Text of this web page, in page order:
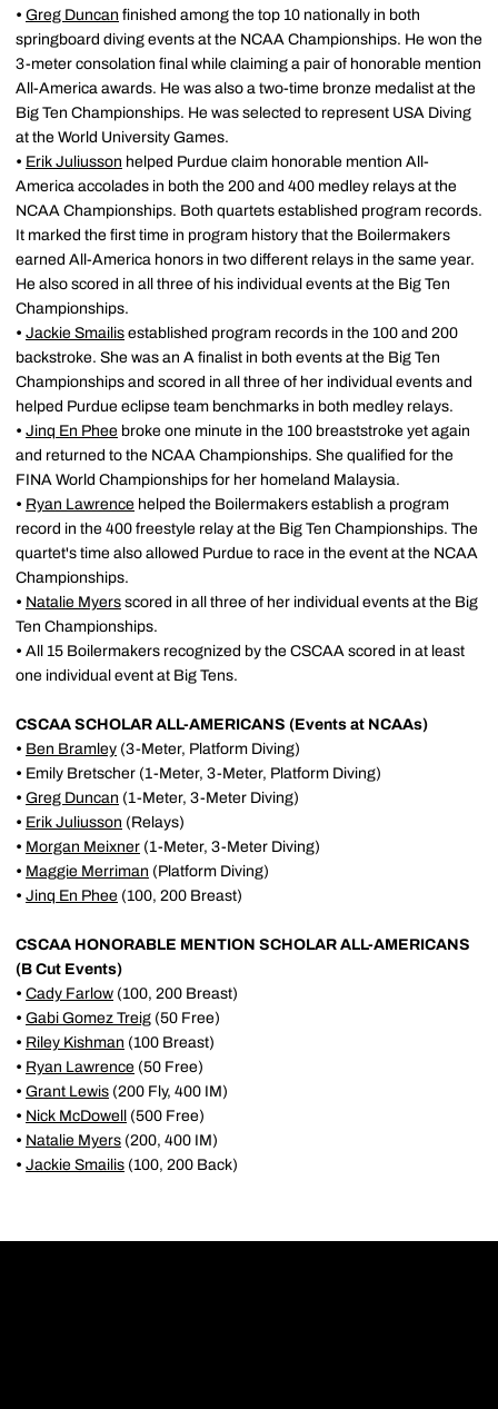
• Greg Duncan finished among the top 10 nationally in both
springboard diving events at the NCAA Championships. He won the
3-meter consolation final while claiming a pair of honorable mention
All-America awards. He was also a two-time bronze medalist at the
Big Ten Championships. He was selected to represent USA Diving
at the World University Games.
• Erik Juliusson helped Purdue claim honorable mention All-
America accolades in both the 200 and 400 medley relays at the
NCAA Championships. Both quartets established program records.
It marked the first time in program history that the Boilermakers
earned All-America honors in two different relays in the same year.
He also scored in all three of his individual events at the Big Ten
Championships.
• Jackie Smailis established program records in the 100 and 200
backstroke. She was an A finalist in both events at the Big Ten
Championships and scored in all three of her individual events and
helped Purdue eclipse team benchmarks in both medley relays.
• Jinq En Phee broke one minute in the 100 breaststroke yet again
and returned to the NCAA Championships. She qualified for the
FINA World Championships for her homeland Malaysia.
• Ryan Lawrence helped the Boilermakers establish a program
record in the 400 freestyle relay at the Big Ten Championships. The
quartet's time also allowed Purdue to race in the event at the NCAA
Championships.
• Natalie Myers scored in all three of her individual events at the Big
Ten Championships.
• All 15 Boilermakers recognized by the CSCAA scored in at least
one individual event at Big Tens.
CSCAA SCHOLAR ALL-AMERICANS (Events at NCAAs)
• Ben Bramley (3-Meter, Platform Diving)
• Emily Bretscher (1-Meter, 3-Meter, Platform Diving)
• Greg Duncan (1-Meter, 3-Meter Diving)
• Erik Juliusson (Relays)
• Morgan Meixner (1-Meter, 3-Meter Diving)
• Maggie Merriman (Platform Diving)
• Jinq En Phee (100, 200 Breast)
CSCAA HONORABLE MENTION SCHOLAR ALL-AMERICANS
(B Cut Events)
• Cady Farlow (100, 200 Breast)
• Gabi Gomez Treig (50 Free)
• Riley Kishman (100 Breast)
• Ryan Lawrence (50 Free)
• Grant Lewis (200 Fly, 400 IM)
• Nick McDowell
(500 Free)
• Natalie Myers (200, 400 IM)
• Jackie Smailis (100, 200 Back)